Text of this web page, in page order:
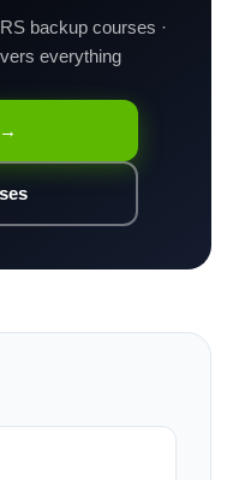
backup courses ·
everything